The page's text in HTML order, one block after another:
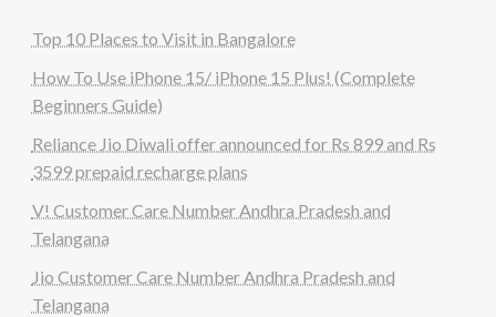
Top 10 Places to Visit in Bangalore
How To Use iPhone 15/ iPhone 15 Plus! (Complete
Beginners Guide)
Reliance Jio Diwali offer announced for Rs 899 and Rs
3599 prepaid recharge plans
V! Customer Care Number Andhra Pradesh and
Telangana
Jio Customer Care Number Andhra Pradesh and
Telangana